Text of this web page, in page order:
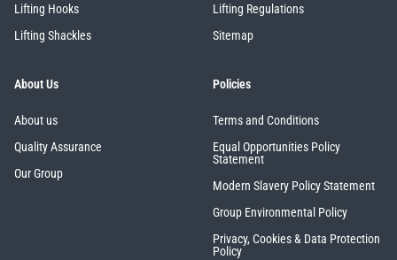
Lifting Hooks
Lifting Shackles
Lifting Regulations
Sitemap
About Us
About us
Quality Assurance
Our Group
Policies
Terms and Conditions
Equal Opportunities Policy
Statement
Modern Slavery Policy Statement
Group Environmental Policy
Privacy, Cookies & Data Protection
Policy